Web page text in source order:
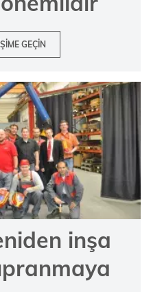
GEÇIN
inşa